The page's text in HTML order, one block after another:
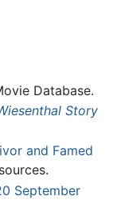
Database.
Story
and Famed
September